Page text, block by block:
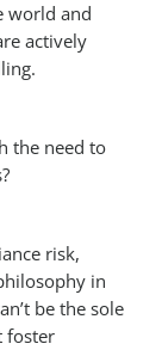
world and
actively
the need to
risk,
in
be the sole
foster